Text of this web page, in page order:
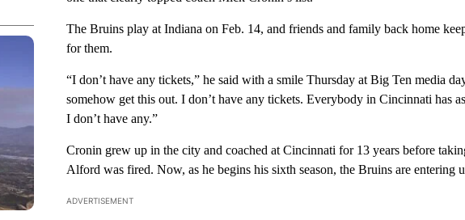
The Bruins play at Indiana on Feb. 14, and friends and family back home
for them.
“I don’t have any tickets,” he said with a smile Thursday at Big Ten media
somehow get this out. I don’t have any tickets. Everybody in Cincinnati has
I don’t have any.”
Cronin grew up in the city and coached at Cincinnati for 13 years before
Alford was fired. Now, as he begins his sixth season, the Bruins are entering
ADVERTISEMENT